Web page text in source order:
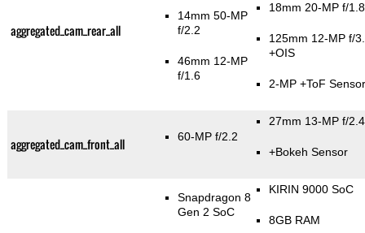
aggregated_cam_rear_all
14mm 50-MP
f/2.2
46mm 12-MP
f/1.6
18mm 20-MP f/1.8
125mm 12-MP f/
+OIS
2-MP +ToF Sensor
aggregated_cam_front_all 60-MP f/2.2
27mm 13-MP f/2.4
+Bokeh Sensor
Snapdragon 8
Gen 2 SoC
KIRIN 9000 SoC
8GB RAM